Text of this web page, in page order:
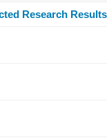
Research Results